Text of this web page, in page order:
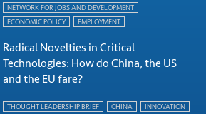
NETWORK FOR JOBS AND DEVELOPMENT
ECONOMIC POLICY
EMPLOYMENT
Radical Novelties in Critical
Technologies: How do China, the US
and the EU fare?
THOUGHT LEADERSHIP BRIEF CHINA
INNOVATION